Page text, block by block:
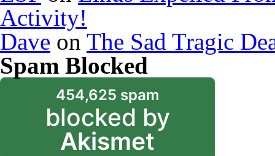
Activity!
Dave on The Sad Tragic
Spam Blocked
454,625 spam
blocked by
Akismet